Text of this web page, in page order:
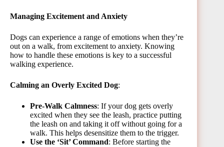
Managing Excitement and Anxiety
Dogs can experience a range of emotions when they’re
out on a walk, from excitement to anxiety. Knowing
how to handle these emotions is key to a successful
walking experiencе.
Calming an Overly Excited Dog:
Pre-Walk Calmness: If your dog gets overly
excited when they see the leash, practice putting
the leash on and taking it off without going for a
walk. This helps desensitize them to the trigger.
Use the ‘Sit’ Command: Before starting the